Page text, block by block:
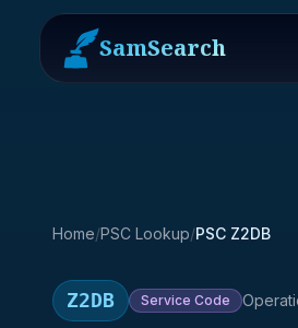
SamSearch
Home/PSC Lookup/PSC Z2DB
Z2DB Service Code